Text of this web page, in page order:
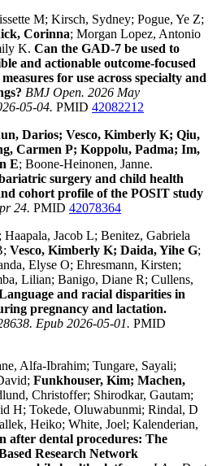
M; Kirsch, Sydney; Pogue, Ye Z;
Corinna; Morgan Lopez, Antonio
K. Can the GAD-7 be used to
and actionable outcome-focused
for use across specialty and
BMJ Open. 2026 May
05-04. PMID 42082212
Darios; Vesco, Kimberly K; Qiu,
Carmen P; Koppolu, Padma; Im,
E; Boone-Heinonen, Janne.
surgery and child health
cohort profile of the POSIT study
24. PMID 42078364
Jacob L; Benitez, Gabriela
Vesco, Kimberly K; Daida, Yihe G;
Elyse O; Ehresmann, Kirsten;
Lilian; Banigo, Diane R; Cullens,
and racial disparities in
pregnancy and lactation.
Epub 2026-05-01. PMID
Alfa-Ibrahim; Tungare, Sayali;
Funkhouser, Kim; Machen,
Christoffer; Shirodkar, Gautam;
H; Tokede, Oluwabunmi; Rindal, D
Heiko; White, Joel; Kalenderian,
after dental procedures: The
Research Network